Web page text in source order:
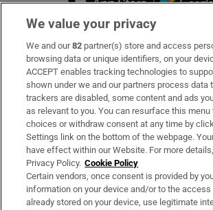
Subscribe
Support
About Us
Irish Times Products & Services
OUR PARTNERS:
We value your privacy
We and our82 partner(s) store and access
browsing data or unique identifiers, on your
ACCEPT enables tracking technologies to
shown under we and our partners process data
trackers are disabled, some content and ads
as relevant to you. You can resurface this menu
choices or withdraw consent at any time by
Settings link on the bottom of the webpage.
have effect within our Website. For more
Privacy Policy. Cookie Policy
Certain vendors, once consent is provided by
information on your device and/or to the
already stored on your device, use legitimate